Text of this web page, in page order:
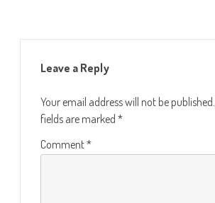
Leave a Reply
Your email address will not be published.
fields are marked *
Comment*